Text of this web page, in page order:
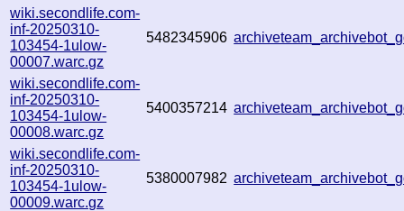
wiki.secondlife.com-
inf-20250310-
103454-1ulow-
00007.warc.gz
5482345906
wiki.secondlife.com-
inf-20250310-
103454-1ulow-
00008.warc.gz
5400357214
wiki.secondlife.com-
inf-20250310-
103454-1ulow-
00009.warc.gz
5380007982